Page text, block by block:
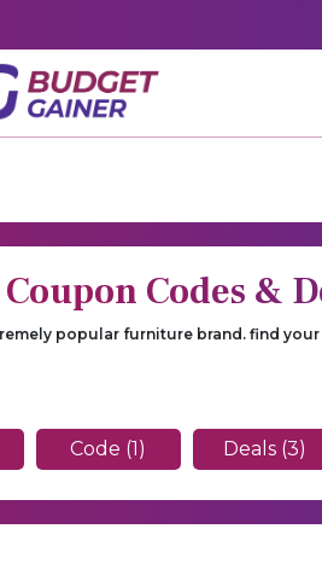
Codes &
popular furniture brand. find
Code (1) Deals (3)